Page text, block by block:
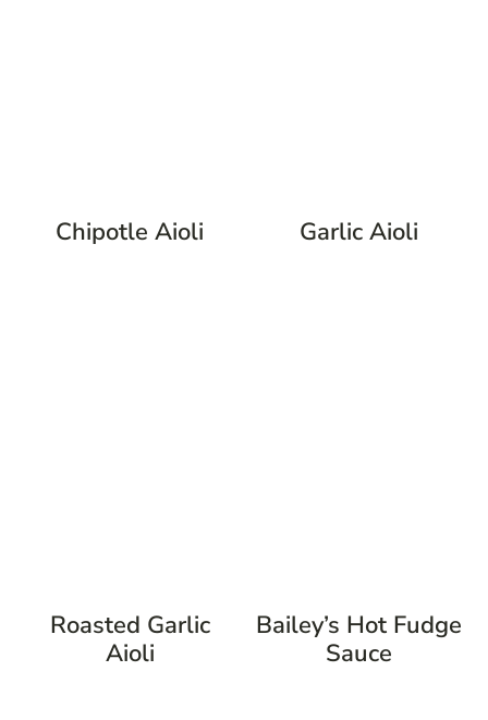
Chipotle Aioli Garlic Aioli
Roasted Garlic
Aioli
Bailey’s Hot Fudge
Sauce